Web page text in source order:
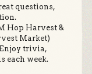
questions,
Hop Harvest &
Market)
trivia,
each week.